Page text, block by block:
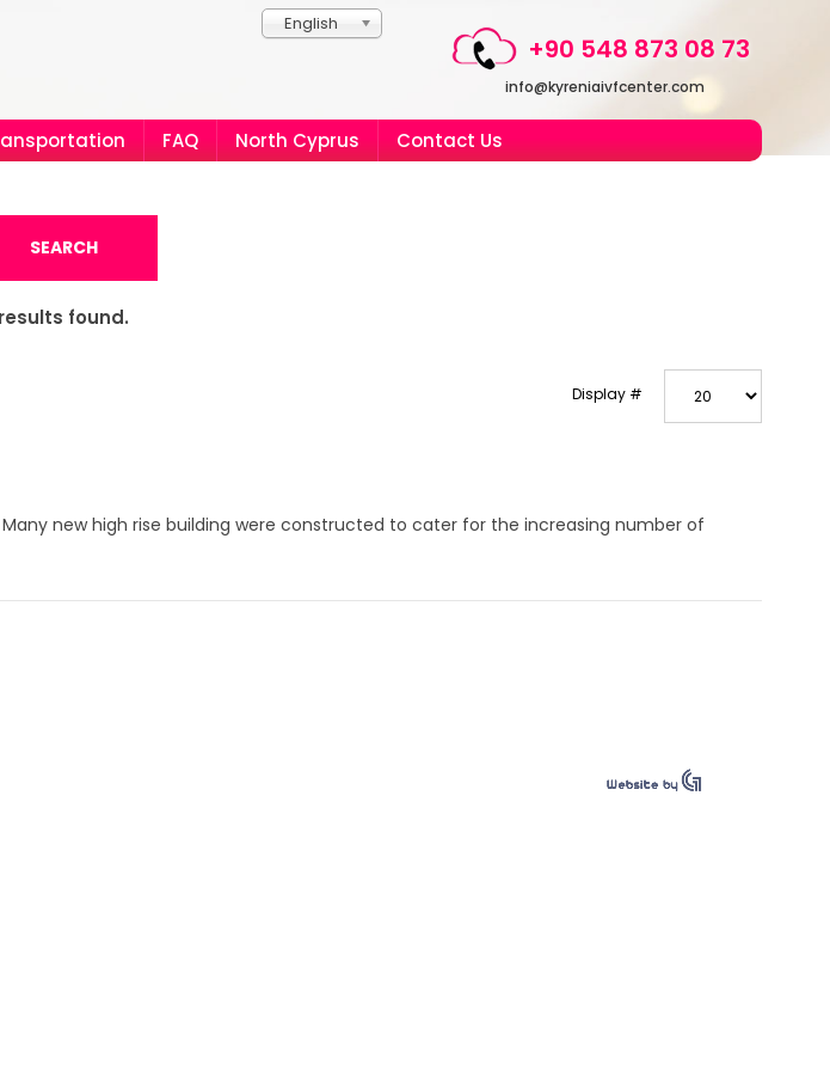
English
+90 548 873 08 73
info@kyreniaivfcenter.com
FAQ North Cyprus Contact Us
SEARCH
found.
Display #
new high rise building were constructed to cater for the increasing number of